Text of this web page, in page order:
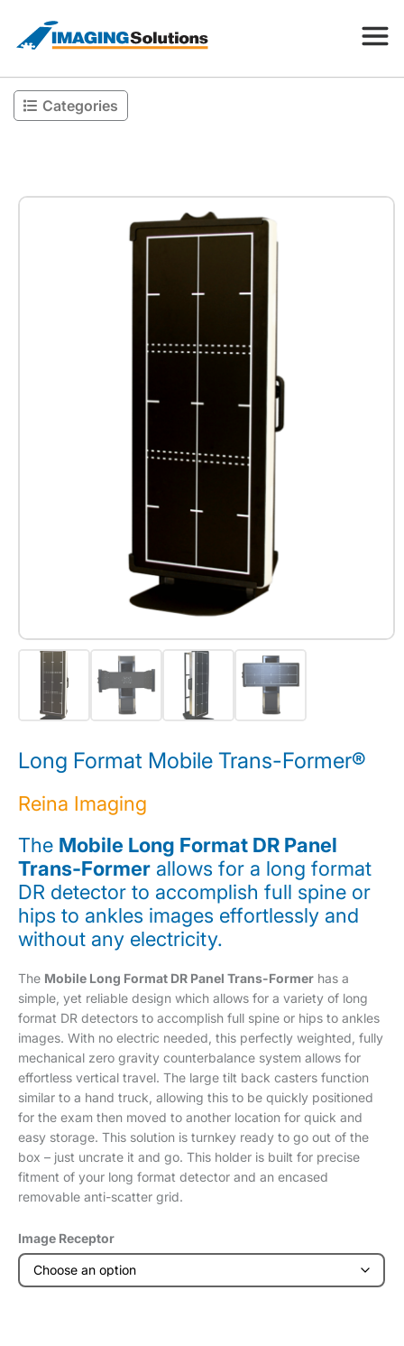
Products
Categories
Long Format Mobile Trans-Former®
Reina Imaging
The Mobile Long Format DR Panel
Trans-Former allows for a long format
DR detector to accomplish full spine or
hips to ankles images effortlessly and
without any electricity.
The Mobile Long Format DR Panel Trans-Former has a
simple, yet reliable design which allows for a variety of long
format DR detectors to accomplish full spine or hips to ankles
images. With no electric needed, this perfectly weighted, fully
mechanical zero gravity counterbalance system allows for
effortless vertical travel. The large tilt back casters function
similar to a hand truck, allowing this to be quickly positioned
for the exam then moved to another location for quick and
easy storage. This solution is turnkey ready to go out of the
box – just uncrate it and go. This holder is built for precise
fitment of your long format detector and an encased
removable anti-scatter grid.
Image Receptor